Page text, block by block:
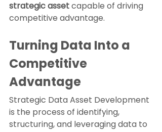
strategic asset capable of driving
competitive advantage.
Turning Data Into a
Competitive
Advantage
Strategic Data Asset Development
is the process of identifying,
structuring, and leveraging data to